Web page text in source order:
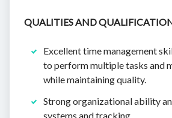
QUALITIES AND
Excellent time management
to perform multiple tasks and
while maintaining quality.
Strong organizational ability
systems and tracking.